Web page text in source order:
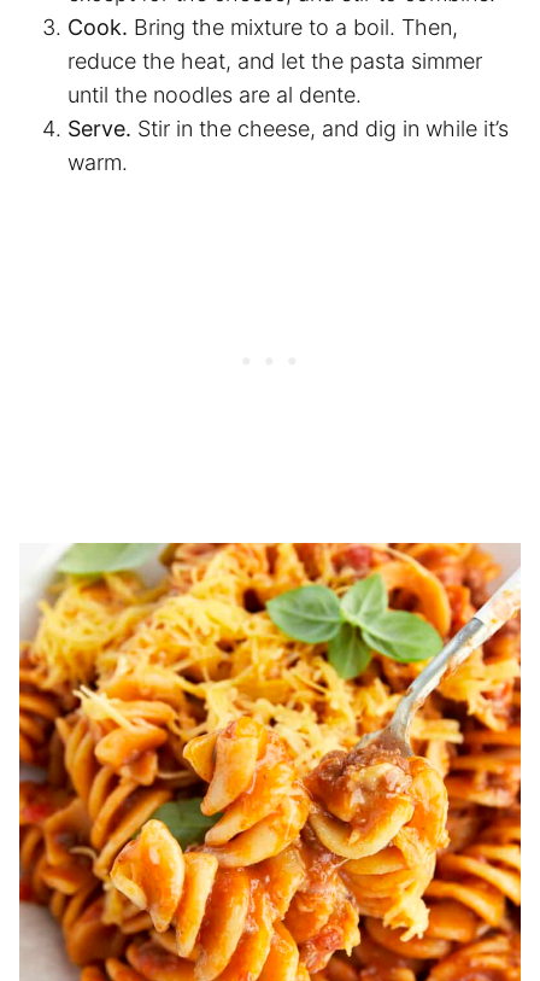
Cook. Bring the mixture to a boil. Then,
reduce the heat, and let the pasta simmer
until the noodles are al dente.
Serve. Stir in the cheese, and dig in while it’s
warm.